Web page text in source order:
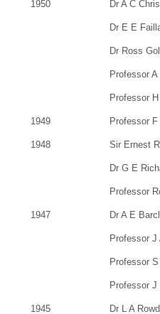
1950 Dr A C
Dr E E
Dr Ross
Professor
Professor
1949 Professor
1948 Sir Ernest
Dr G E
Professor
1947 Dr A E
Professor J
Professor
Professor J
1945 Dr L A